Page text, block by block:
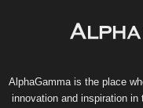
AlphaGamma is the place
innovation and inspiration